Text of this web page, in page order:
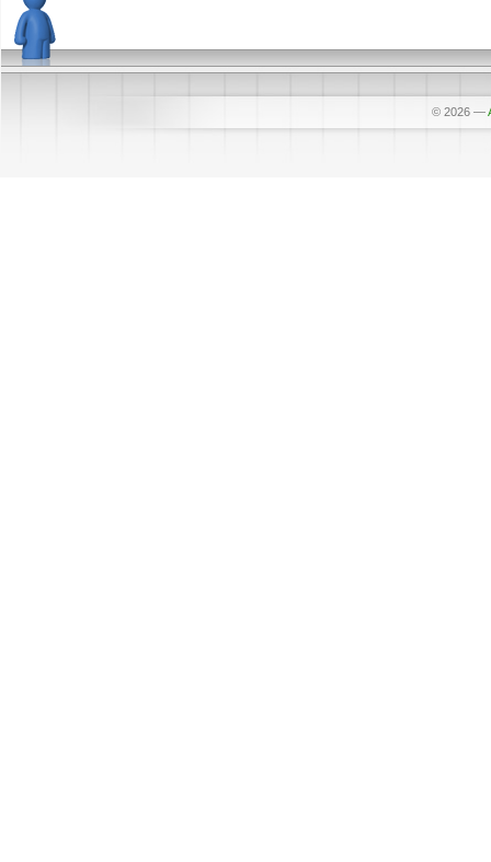
© 2026 —